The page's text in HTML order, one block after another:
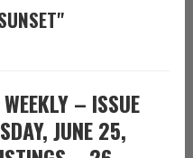
– ISSUE
JUNE 25,